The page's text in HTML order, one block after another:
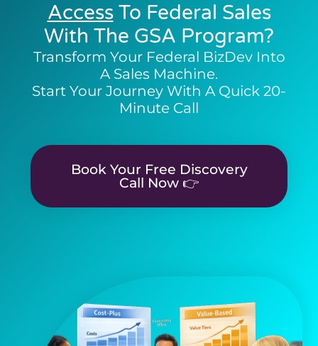
AccessTo Federal Sales
With The GSA Program?
Transform Your Federal BizDev Into
A Sales Machine.
Start Your Journey With A Quick 20-
Minute Call
Book Your Free Discovery
Call Now 👉